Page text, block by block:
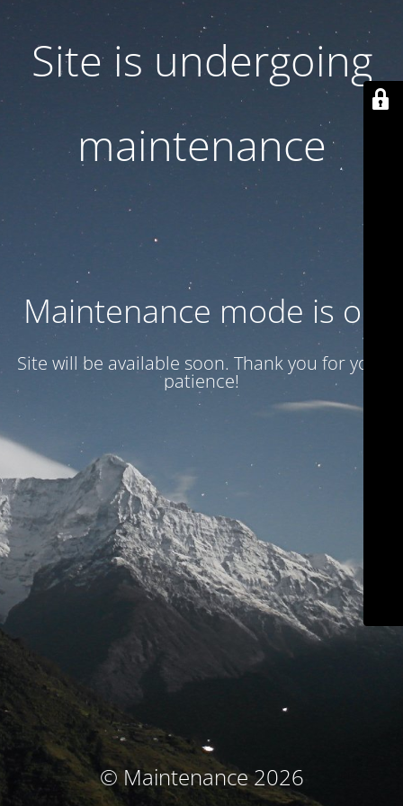
Site is undergoing
maintenance
Maintenance mode is on
Site will be available soon. Thank you for your
patience!
© Maintenance 2026